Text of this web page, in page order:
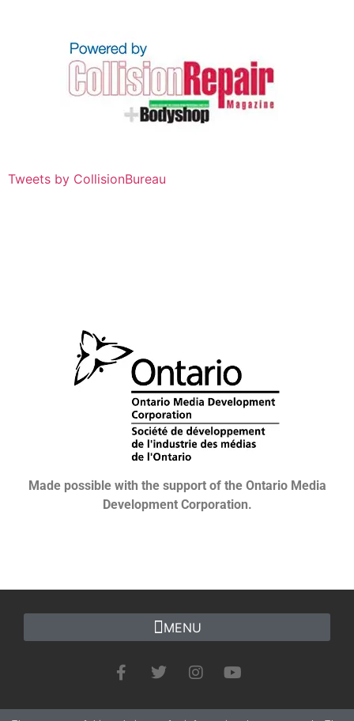
Tweets by CollisionBureau
Made possible with the support of the Ontario Media
Development Corporation.